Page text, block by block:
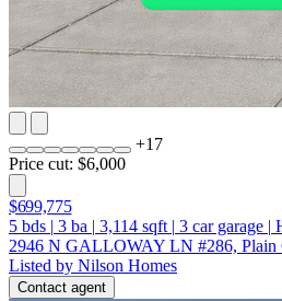
+17
Price cut: $6,000
$699,775
5 bds | 3 ba | 3,114 sqft | 3 car garage |
2946 N GALLOWAY LN #286, Plain
Listed by Nilson Homes
Contact agent